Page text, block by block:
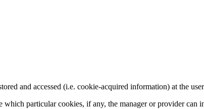
and accessed (i.e. cookie-acquired information) at the
particular cookies, if any, the manager or provider can